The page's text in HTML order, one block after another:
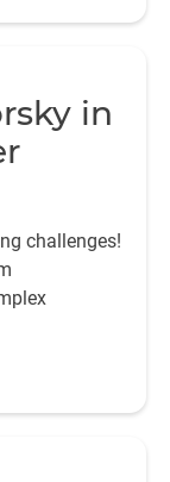
in
challenges!